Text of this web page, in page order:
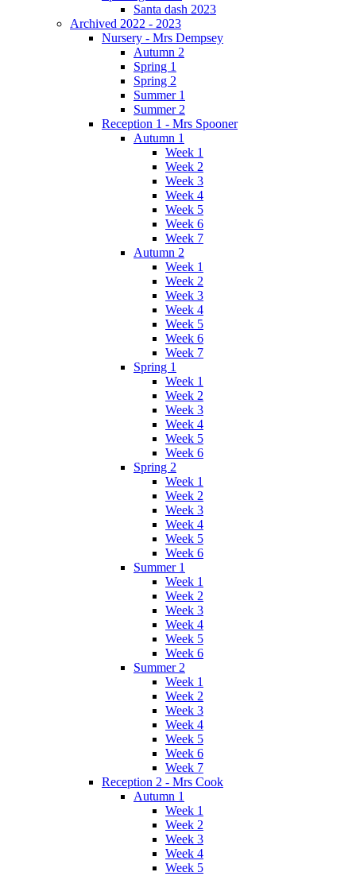
Santa dash 2023
Archived 2022 - 2023
Nursery - Mrs Dempsey
Autumn 2
Spring 1
Spring 2
Summer 1
Summer 2
Reception 1 - Mrs Spooner
Autumn 1
Week 1
Week 2
Week 3
Week 4
Week 5
Week 6
Week 7
Autumn 2
Week 1
Week 2
Week 3
Week 4
Week 5
Week 6
Week 7
Spring 1
Week 1
Week 2
Week 3
Week 4
Week 5
Week 6
Spring 2
Week 1
Week 2
Week 3
Week 4
Week 5
Week 6
Summer 1
Week 1
Week 2
Week 3
Week 4
Week 5
Week 6
Summer 2
Week 1
Week 2
Week 3
Week 4
Week 5
Week 6
Week 7
Reception 2 - Mrs Cook
Autumn 1
Week 1
Week 2
Week 3
Week 4
Week 5